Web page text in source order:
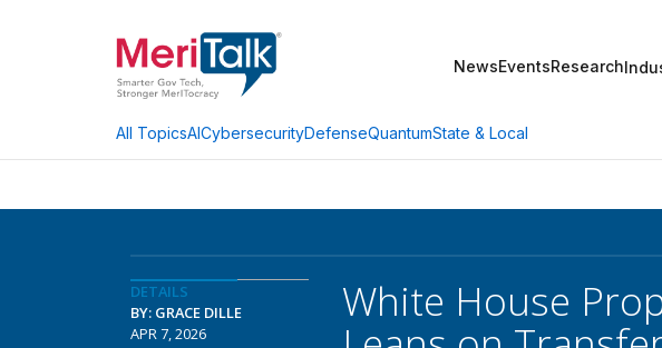
NewsEventsResearch
All TopicsAICybersecurityDefenseQuantumState & Local
DETAILS
BY: GRACE DILLE
APR 7, 2026
White House